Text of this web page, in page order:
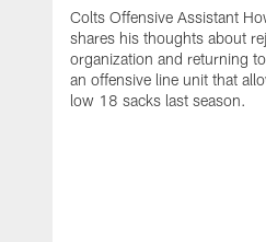
Colts Offensive Assistant
shares his thoughts about
organization and returning
an offensive line unit that
low 18 sacks last season.